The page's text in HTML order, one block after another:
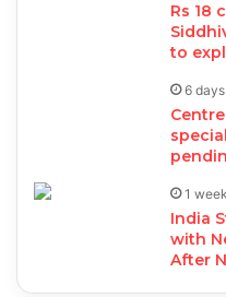
Rs 18
to
6
1
India
with
After